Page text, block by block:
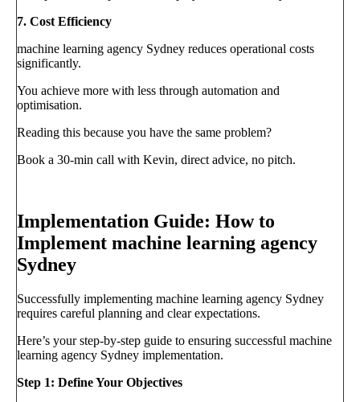
7. Cost Efficiency
machine learning agency Sydney reduces operational costs
significantly.
You achieve more with less through automation and
optimisation.
Reading this because you have the same problem?
Book a 30-min call with Kevin, direct advice, no pitch.
Implementation Guide: How to
Implement machine learning agency
Sydney
Successfully implementing machine learning agency Sydney
requires careful planning and clear expectations.
Here’s your step-by-step guide to ensuring successful machine
learning agency Sydney implementation.
Step 1: Define Your Objectives